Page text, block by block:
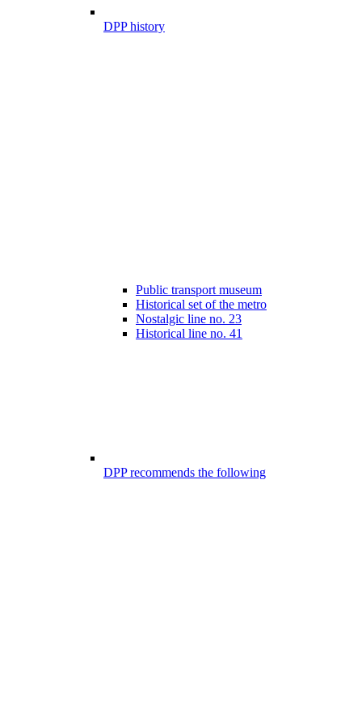
DPP history
Public transport museum
Historical set of the metro
Nostalgic line no. 23
Historical line no. 41
DPP recommends the following